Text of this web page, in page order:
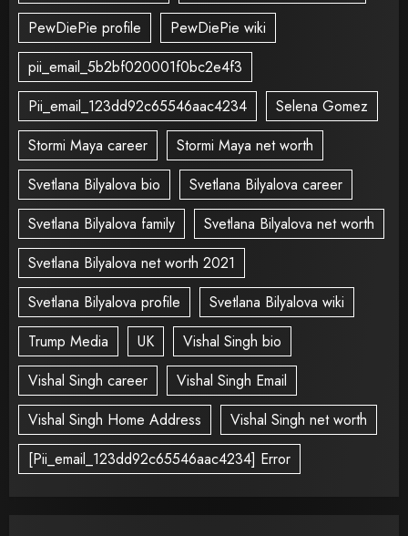
PewDiePie profile
PewDiePie wiki
pii_email_5b2bf020001f0bc2e4f3
Pii_email_123dd92c65546aac4234
Selena Gomez
Stormi Maya career
Stormi Maya net worth
Svetlana Bilyalova bio
Svetlana Bilyalova career
Svetlana Bilyalova family
Svetlana Bilyalova net worth
Svetlana Bilyalova net worth 2021
Svetlana Bilyalova profile
Svetlana Bilyalova wiki
Trump Media
UK
Vishal Singh bio
Vishal Singh career
Vishal Singh Email
Vishal Singh Home Address
Vishal Singh net worth
[Pii_email_123dd92c65546aac4234] Error